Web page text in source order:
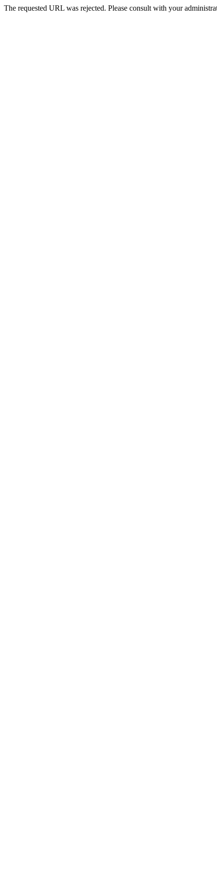
The requested URL was rejected. Please consult with your